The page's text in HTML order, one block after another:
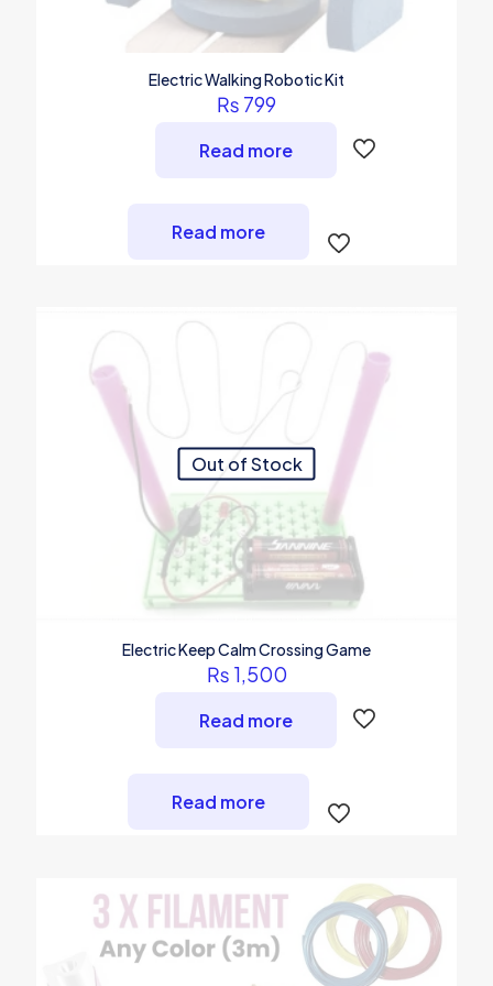
Electric Walking Robotic Kit
₨ 799
Read more
Read more
Out of Stock
Electric Keep Calm Crossing Game
₨ 1,500
Read more
Read more